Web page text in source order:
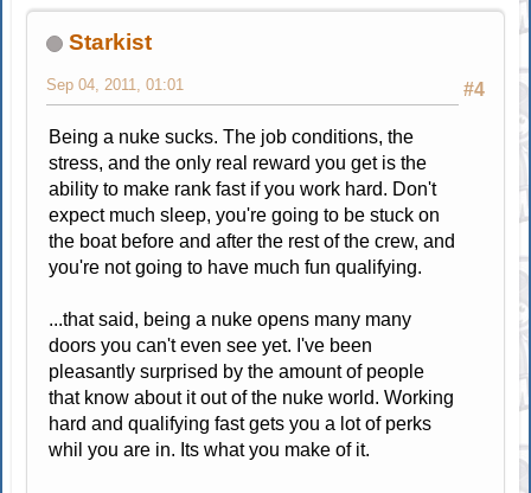
Starkist
#4
Sep 04, 2011, 01:01
Being a nuke sucks. The job conditions, the
stress, and the only real reward you get is the
ability to make rank fast if you work hard. Don't
expect much sleep, you're going to be stuck on
the boat before and after the rest of the crew, and
you're not going to have much fun qualifying.
...that said, being a nuke opens many many
doors you can't even see yet. I've been
pleasantly surprised by the amount of people
that know about it out of the nuke world. Working
hard and qualifying fast gets you a lot of perks
whil you are in. Its what you make of it.